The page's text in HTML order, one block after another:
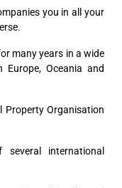
you in all your
many years in a wide
Europe, Oceania and
Property Organisation
international